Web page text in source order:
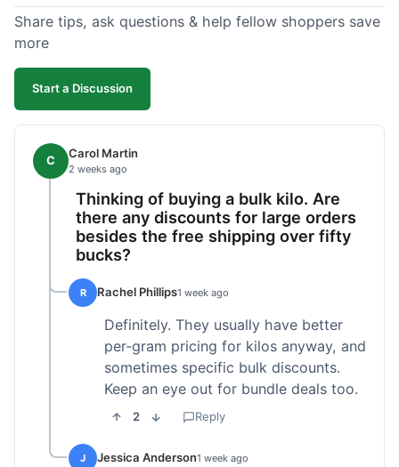
Share tips, ask questions & help fellow shoppers save
more
Start a Discussion
C Carol Martin
2 weeks ago
Thinking of buying a bulk kilo. Are
there any discounts for large orders
besides the free shipping over fifty
bucks?
R Rachel Phillips1 week ago
Definitely. They usually have better
per-gram pricing for kilos anyway, and
sometimes specific bulk discounts.
Keep an eye out for bundle deals too.
2 Reply
J Jessica Anderson1 week ago